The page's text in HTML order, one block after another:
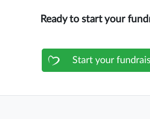
Ready to start your
Start your